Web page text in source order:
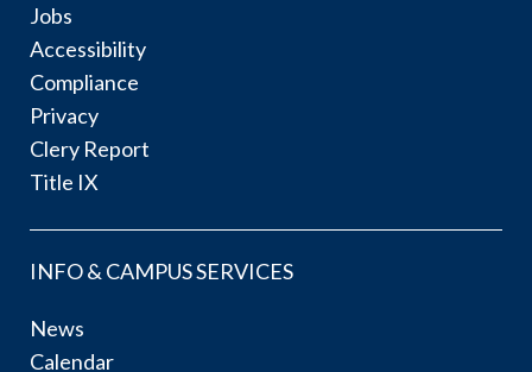
Jobs
Accessibility
Compliance
Privacy
Clery Report
Title IX
INFO & CAMPUS SERVICES
News
Calendar